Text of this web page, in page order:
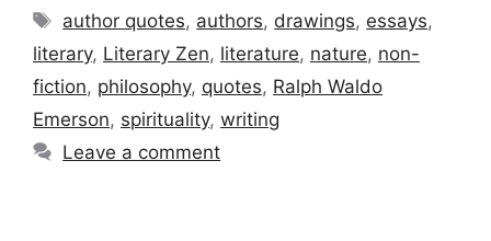
Tags
author quotes, authors, drawings, essays,
literary, Literary Zen, literature, nature, non-
fiction, philosophy, quotes, Ralph Waldo
Emerson, spirituality, writing
Leave a comment